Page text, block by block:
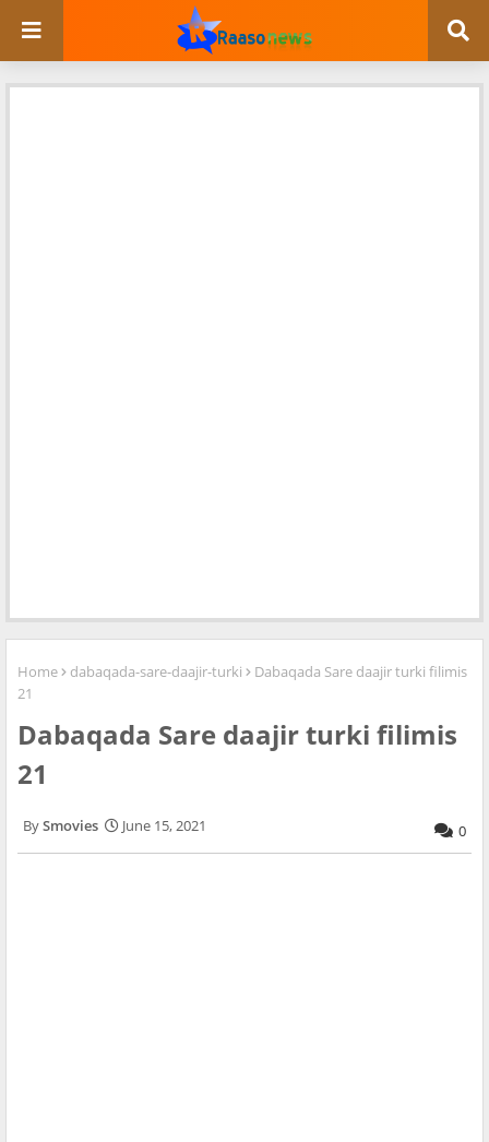
Home dabaqada-sare-daajir-turki
Dabaqada Sare daajir turki filimis
21
Dabaqada Sare daajir turki filimis
21
Smovies June 15, 2021 0